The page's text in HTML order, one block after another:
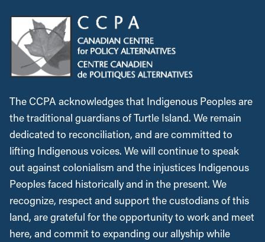
The CCPA acknowledges that Indigenous Peoples are
the traditional guardians of Turtle Island. We remain
dedicated to reconciliation, and are committed to
lifting Indigenous voices. We will continue to speak
out against colonialism and the injustices Indigenous
Peoples faced historically and in the present. We
recognize, respect and support the custodians of this
land, are grateful for the opportunity to work and meet
here, and commit to expanding our allyship while